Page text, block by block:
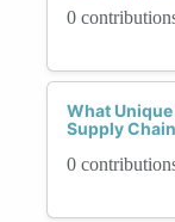
0
What
Supply
0